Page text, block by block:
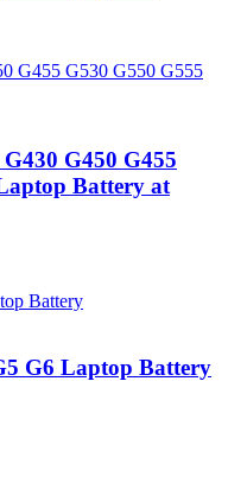
G450 G455
Battery at
G6 Laptop Battery